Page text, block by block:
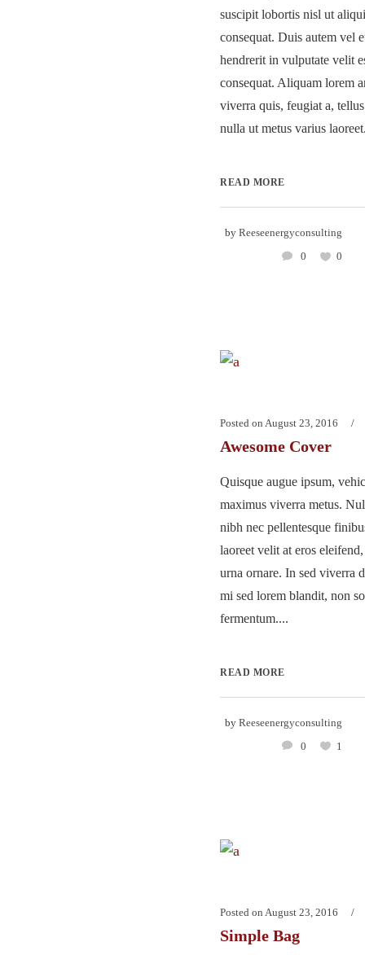
suscipit lobortis nisl ut
consequat. Duis autem vel
hendrerit in vulputate velit
consequat. Aliquam lorem
viverra quis, feugiat a,
nulla ut metus varius
READ MORE
by Reeseenergyconsulting
0
0
Posted on August 23, 2016
Awesome Cover
Quisque augue ipsum,
maximus viverra metus.
nibh nec pellentesque
laoreet velit at eros
urna ornare. In sed viverra
mi sed lorem blandit, non
fermentum....
READ MORE
by Reeseenergyconsulting
0
1
Posted on August 23, 2016
Simple Bag